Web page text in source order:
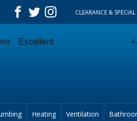
CLEARANCE & SPECIAL
Heating Ventilation